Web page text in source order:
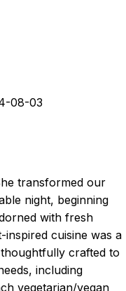
08-03
transformed our
night, beginning
with fresh
cuisine was a
crafted to
including
vegetarian/vegan